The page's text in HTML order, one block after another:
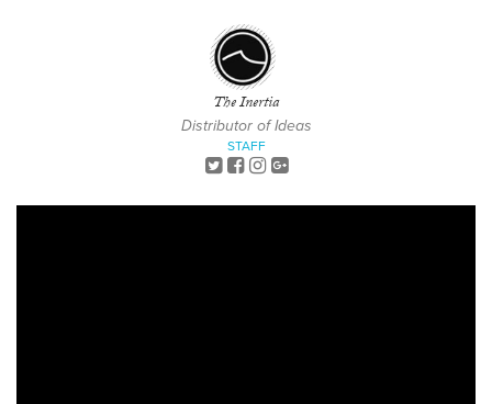
The Inertia
Distributor of Ideas
STAFF